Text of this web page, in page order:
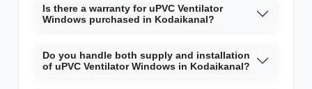
Is there a warranty for uPVC Ventilator
Windows purchased in Kodaikanal?
Do you handle both supply and installation
of uPVC Ventilator Windows in Kodaikanal?